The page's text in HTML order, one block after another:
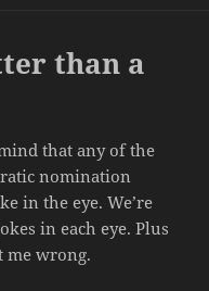
than a
that any of the
nomination
in the eye. We’re
in each eye. Plus
me wrong.